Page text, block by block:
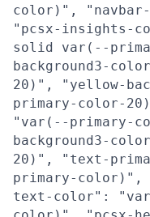
color)",
"pcsx-insights-
solid var(--
background3-
20)", "yellow-
primary-color-
"var(--primary-
background3-
20)", "text-
primary-
text-color":